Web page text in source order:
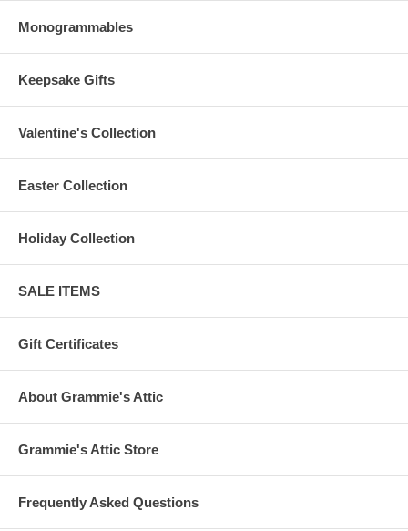
Monogrammables
Keepsake Gifts
Valentine's Collection
Easter Collection
Holiday Collection
SALE ITEMS
Gift Certificates
About Grammie's Attic
Grammie's Attic Store
Frequently Asked Questions